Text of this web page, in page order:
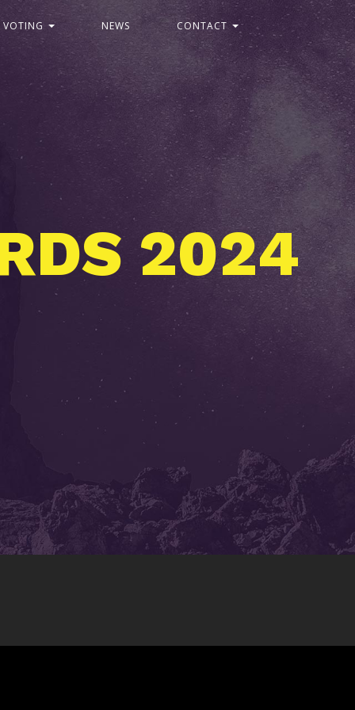
NEWS CONTACT
D
S
2
0
2
4